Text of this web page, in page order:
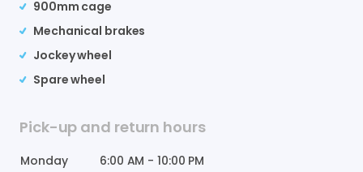
900mm cage
Mechanical brakes
Jockey wheel
Spare wheel
Pick-up and return hours
Monday 6:00 AM - 10:00 PM